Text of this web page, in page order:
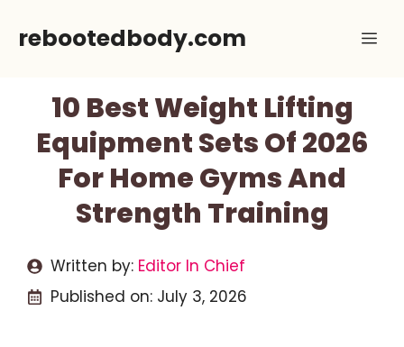
rebootedbody.com
10 Best Weight Lifting
Equipment Sets Of 2026
For Home Gyms And
Strength Training
Written by: Editor In Chief
Published on: July 3, 2026